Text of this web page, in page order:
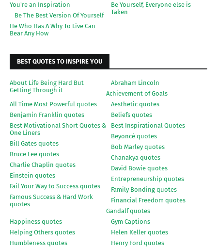
Be Yourself, Everyone else is
Taken
You're an Inspiration
Be The Best Version Of Yourself
He Who Has A Why To Live Can
Bear Any How
BEST QUOTES TO INSPIRE YOU
About Life Being Hard But
Getting Through it
Abraham Lincoln
Achievement of Goals
Aesthetic quotes
All Time Most Powerful quotes
Beliefs quotes
Benjamin Franklin quotes
Best Inspirational Quotes
Best Motivational Short Quotes &
One Liners
Beyoncé quotes
Bill Gates quotes
Bob Marley quotes
Bruce Lee quotes
Chanakya quotes
Charlie Chaplin quotes
David Bowie quotes
Einstein quotes
Entrepreneurship quotes
Fail Your Way to Success quotes
Family Bonding quotes
Famous Success & Hard Work
quotes
Financial Freedom quotes
Gandalf quotes
Gym Captions
Happiness quotes
Helen Keller quotes
Helping Others quotes
Henry Ford quotes
Humbleness quotes